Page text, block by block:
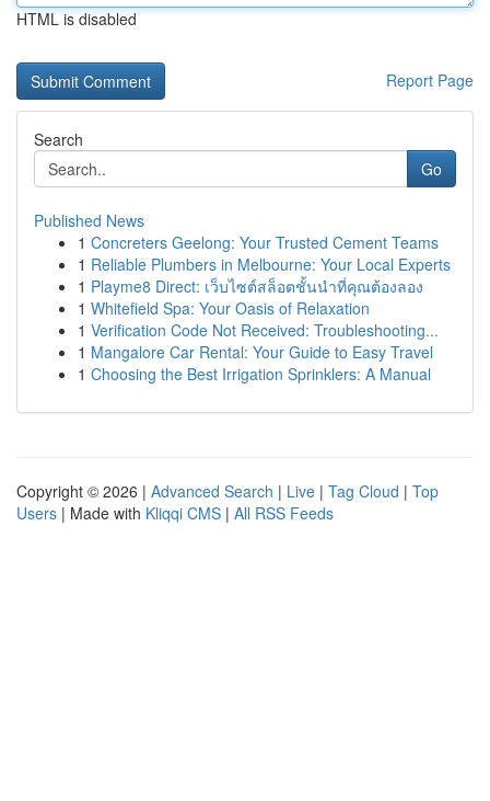
HTML is disabled
Report Page
Search
Go
Published News
1 Concreters Geelong: Your Trusted Cement Teams
1 Reliable Plumbers in Melbourne: Your Local Experts
1 Playme8 Direct: เว็บไซต์สล็อตชั้นนำที่คุณต้องลอง
1 Whitefield Spa: Your Oasis of Relaxation
1 Verification Code Not Received: Troubleshooting...
1 Mangalore Car Rental: Your Guide to Easy Travel
1 Choosing the Best Irrigation Sprinklers: A Manual
Copyright © 2026 | Advanced Search | Live | Tag Cloud | Top
Users | Made with Kliqqi CMS | All RSS Feeds